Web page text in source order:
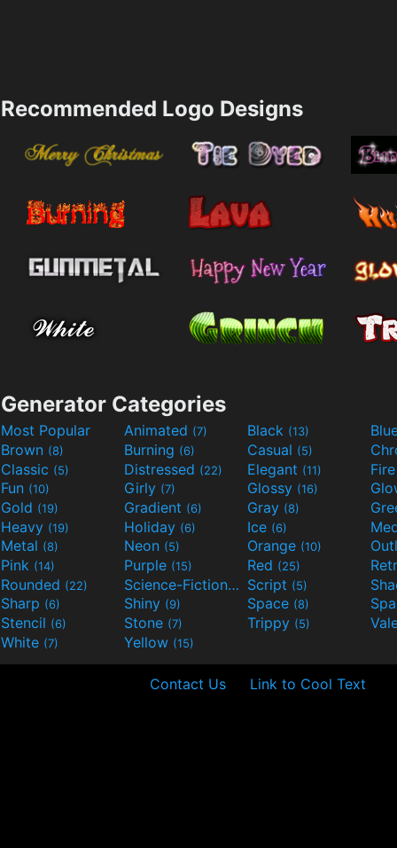
Recommended Logo Designs
Generator Categories
Most Popular Animated (7) Black (13)
Brown (8) Burning (6) Casual (5)
Classic (5) Distressed (22) Elegant (11)
Fun (10) Girly (7) Glossy (16)
Gold (19) Gradient (6) Gray (8)
Heavy (19) Holiday (6) Ice (6)
Metal (8) Neon (5) Orange (10)
Pink (14) Purple (15) Red (25)
Rounded (22) Science-Fiction(9) Script (5)
Sharp (6) Shiny (9) Space (8)
Stencil (6) Stone (7) Trippy (5)
White (7) Yellow (15)
Contact Us Link to Cool Text